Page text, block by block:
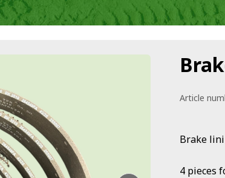
Article
Brake
4 pieces